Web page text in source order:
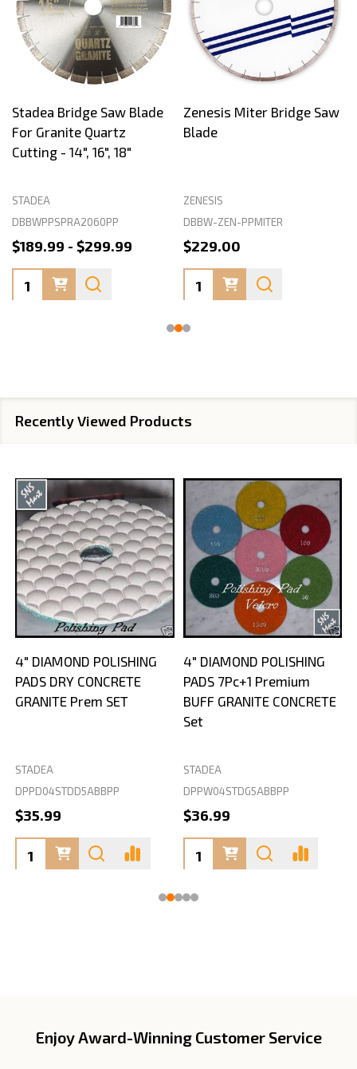
Stadea Bridge Saw Blade
For Granite Quartz
Cutting - 14", 16", 18"
STADEA
DBBWPPSPRA2060PP
$189.99 - $299.99
Quantity:
Zenesis Miter Bridge Saw
Blade
ZENESIS
DBBW-ZEN-PPMITER
$229.00
Quantity:
Recently Viewed Products
4" DIAMOND POLISHING
PADS DRY CONCRETE
GRANITE Prem SET
DPPD04STDD5ABBPP
STADEA
$35.99
4" DIAMOND POLISHING
PADS 7Pc+1 Premium
BUFF GRANITE CONCRETE
Set
DPPW04STDG5ABBPP
STADEA
$36.99
FooterEnjoy Award-Winning Customer Service